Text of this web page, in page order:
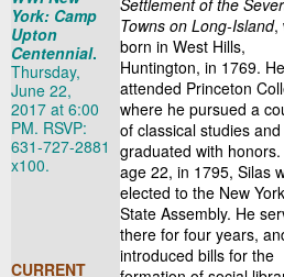
York: Camp
Upton
Centennial.
Thursday,
June 22,
2017 at 6:00
PM. RSVP:
631-727-2881
x100.
CURRENT
Settlement of the
Towns on Long-Island,
born in West Hills,
Huntington, in 1769. He
attended Princeton
where he pursued a
of classical studies and
graduated with honors.
age 22, in 1795, Silas
elected to the New York
State Assembly. He
there for four years,
introduced bills for the